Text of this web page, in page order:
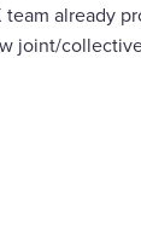
team already
joint/